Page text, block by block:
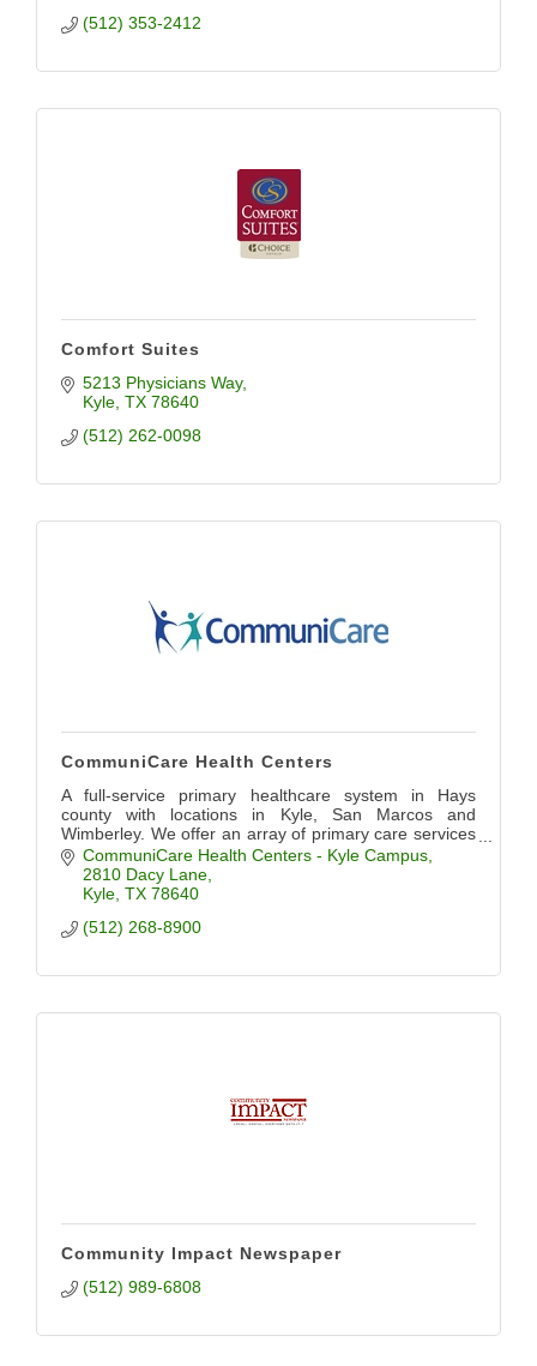
(512) 353-2412
Comfort Suites
5213 Physicians Way
Kyle TX 78640
(512) 262-0098
CommuniCare Health Centers
A full-service primary healthcare system in Hays
county with locations in Kyle, San Marcos and
Wimberley. We offer an array of primary care services
including pediatrics, OB/GYN, dental, and more.
CommuniCare Health Centers - Kyle Campus
2810 Dacy Lane
Kyle TX 78640
(512) 268-8900
Community Impact Newspaper
(512) 989-6808